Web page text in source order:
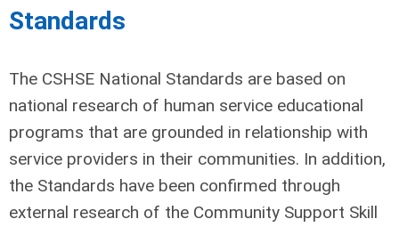
Standards
The CSHSE National Standards are based on
national research of human service educational
programs that are grounded in relationship with
service providers in their communities. In addition,
the Standards have been confirmed through
external research of the Community Support Skill